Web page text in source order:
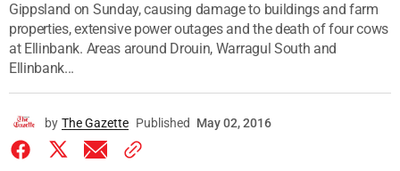
Gippsland on Sunday, causing damage to buildings and farm
properties, extensive power outages and the death of four cows
at Ellinbank. Areas around Drouin, Warragul South and
Ellinbank...
by The Gazette Published May 02, 2016